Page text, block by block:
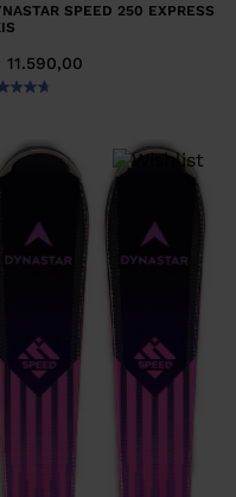
SPEED 250 EXPRESS
11.590,00